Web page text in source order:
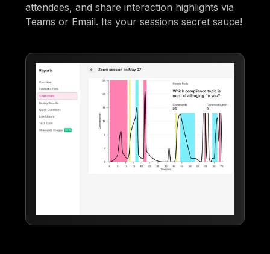
attendees, and share interaction highlights via
Teams or Email. Its your sessions secret sauce!